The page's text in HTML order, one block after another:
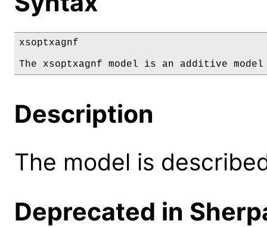
xsoptxagnf
The xsoptxagnf model is an additive model
Description
The model is
Deprecated in